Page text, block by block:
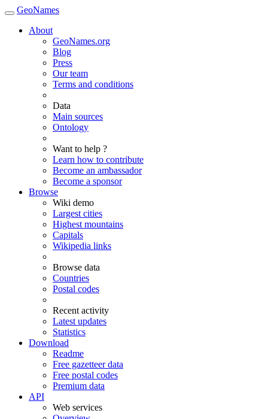
GeoNames
About
GeoNames.org
Blog
Press
Our team
Terms and conditions
Data
Main sources
Ontology
Want to help ?
Learn how to contribute
Become an ambassador
Become a sponsor
Browse
Wiki demo
Largest cities
Highest mountains
Capitals
Wikipedia links
Browse data
Countries
Postal codes
Recent activity
Latest updates
Statistics
Download
Readme
Free gazetteer data
Free postal codes
Premium data
API
Web services